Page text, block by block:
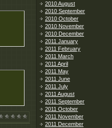
2010 August
2010 September
2010 October
2010 November
2010 December
2011 January
2011 February
2011 March
2011 April
2011 May
2011 June
2011 July
2011 August
2011 September
2011 October
2011 November
2011 December